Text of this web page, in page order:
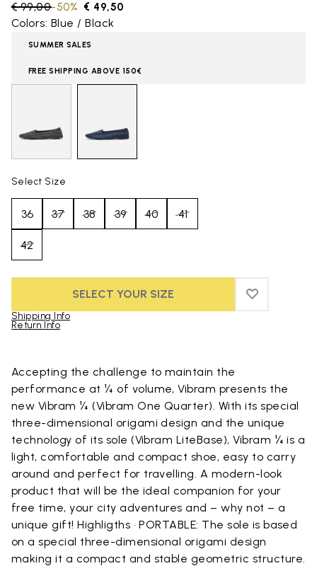
Price reduced from
€ 99,00to € 49,50
-50%
Colors: Blue / Black
SUMMER SALES
FREE SHIPPING ABOVE 150€
Select Size
36 37 38 39 40 41
42
SELECT YOUR SIZE ADD TO
ADD TO
Shipping Info
Return Info
Accepting the challenge to maintain the
performance at ¼ of volume, Vibram presents the
new Vibram ¼ (Vibram One Quarter). With its special
three-dimensional origami design and the unique
technology of its sole (Vibram LiteBase), Vibram ¼ is a
light, comfortable and compact shoe, easy to carry
around and perfect for travelling. A modern-look
product that will be the ideal companion for your
free time, your city adventures and – why not – a
unique gift! Highligths • PORTABLE: The sole is based
on a special three-dimensional origami design
making it a compact and stable geometric structure.